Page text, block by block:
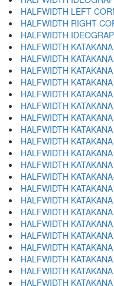
HALFWIDTH LEFT
HALFWIDTH RIGHT
HALFWIDTH
HALFWIDTH
HALFWIDTH
HALFWIDTH
HALFWIDTH
HALFWIDTH
HALFWIDTH
HALFWIDTH
HALFWIDTH
HALFWIDTH
HALFWIDTH
HALFWIDTH
HALFWIDTH
HALFWIDTH
HALFWIDTH
HALFWIDTH
HALFWIDTH
HALFWIDTH
HALFWIDTH
HALFWIDTH
HALFWIDTH
HALFWIDTH